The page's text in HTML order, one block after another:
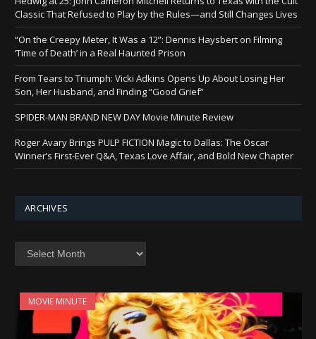
Classic That Refused to Play by the Rules—and Still Changes Lives
“On the Creepy Meter, It Was a 12”: Dennis Haysbert on Filming
‘Time of Death’ in a Real Haunted Prison
From Tears to Triumph: Vicki Adkins Opens Up About Losing Her
Son, Her Husband, and Finding “Good Grief”
SPIDER-MAN BRAND NEW DAY Movie Minute Review
Roger Avary Brings PULP FICTION Magic to Dallas: The Oscar
Winner’s First-Ever Q&A, Texas Love Affair, and Bold New Chapter
ARCHIVES
MOVIE MINUTE